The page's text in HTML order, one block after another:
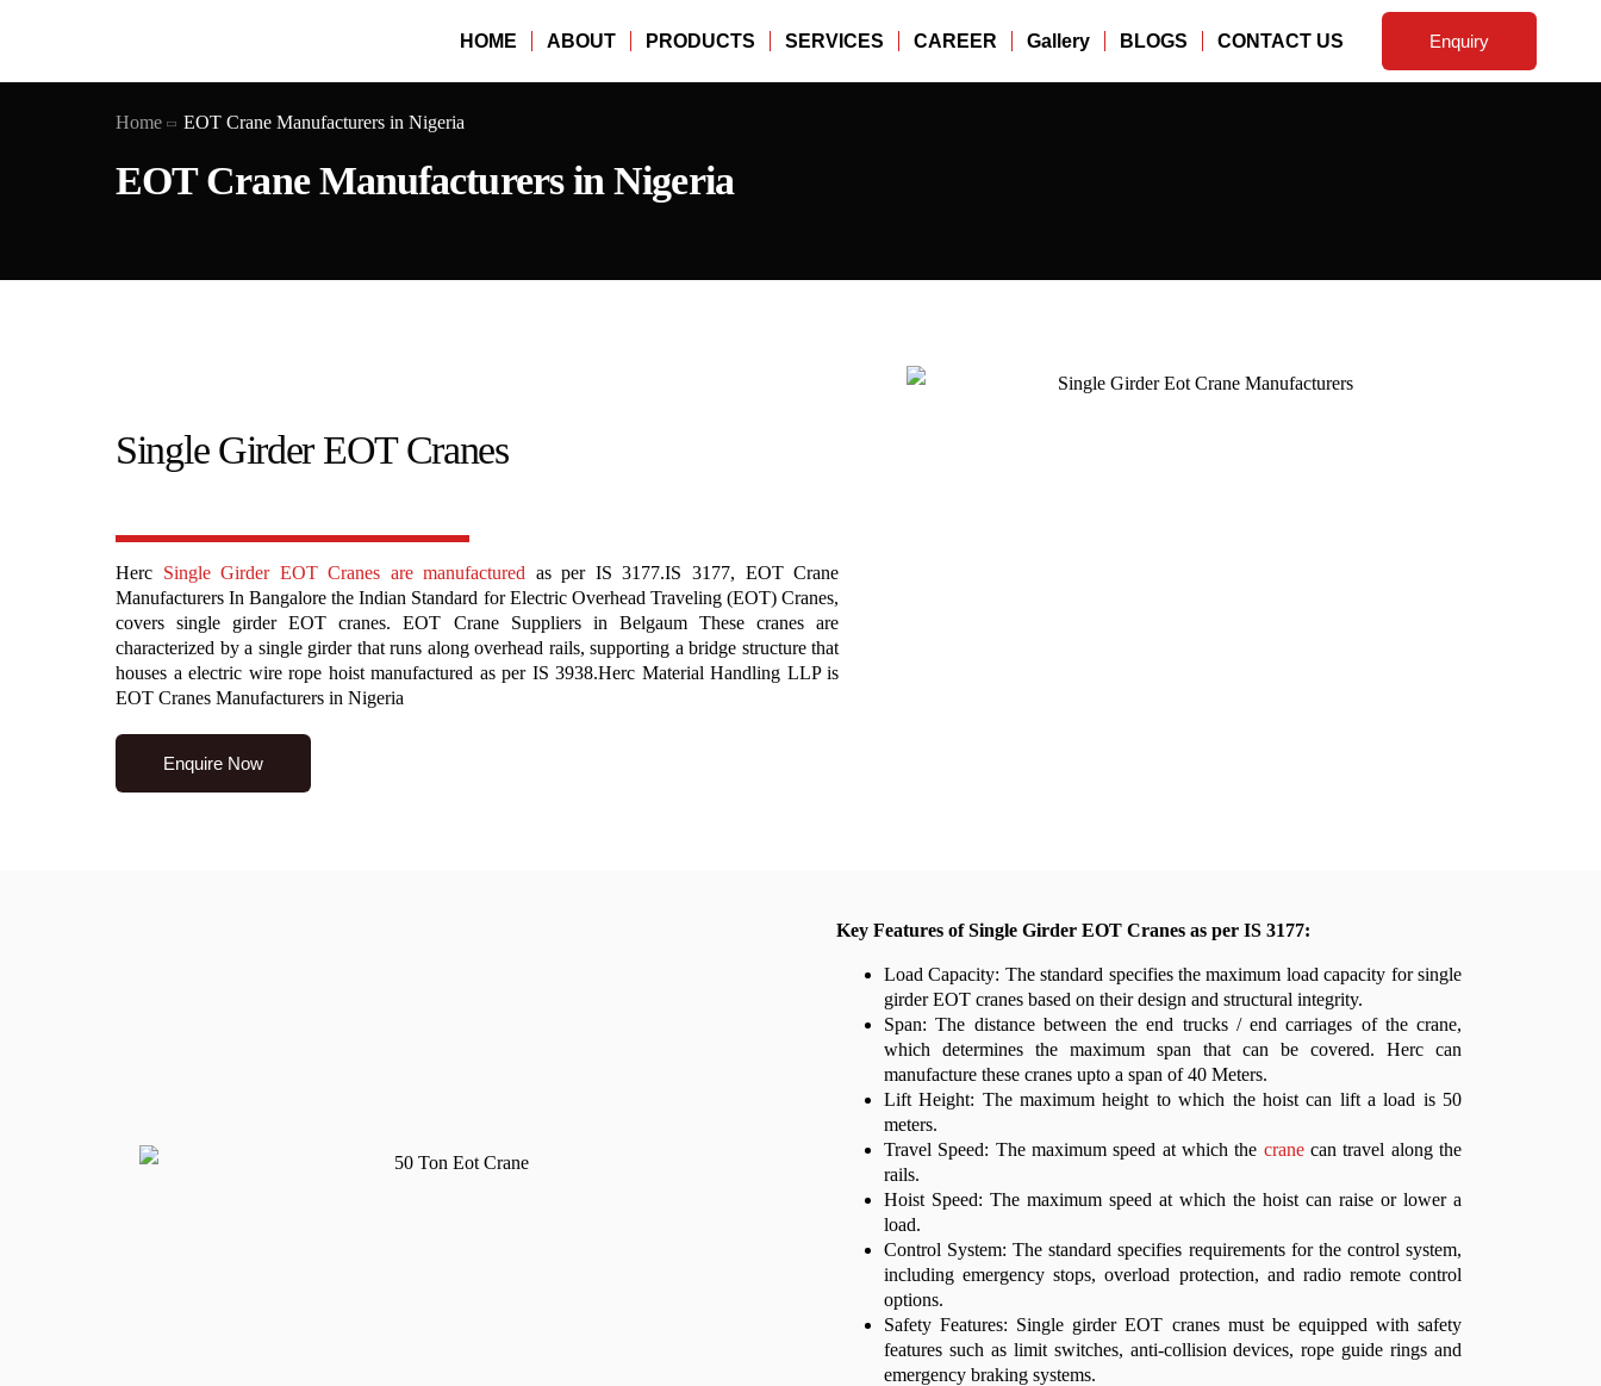
HOME ABOUT PRODUCTS SERVICES CAREER Gallery BLOGS CONTACT US Enquiry
Home EOT Crane Manufacturers in Nigeria
EOT Crane Manufacturers in Nigeria
Single Girder EOT Cranes
Herc Single Girder EOT Cranes are manufactured as per IS 3177.IS 3177, EOT Crane
Manufacturers In Bangalore the Indian Standard for Electric Overhead Traveling (EOT) Cranes,
covers single girder EOT cranes. EOT Crane Suppliers in Belgaum These cranes are
characterized by a single girder that runs along overhead rails, supporting a bridge structure that
houses a electric wire rope hoist manufactured as per IS 3938.Herc Material Handling LLP is
EOT Cranes Manufacturers in Nigeria
Enquire Now
Key Features of Single Girder EOT Cranes as per IS 3177:
Load Capacity: The standard specifies the maximum load capacity for single
girder EOT cranes based on their design and structural integrity.
Span: The distance between the end trucks / end carriages of the crane,
which determines the maximum span that can be covered. Herc can
manufacture these cranes upto a span of 40 Meters.
Lift Height: The maximum height to which the hoist can lift a load is 50
meters.
Travel Speed: The maximum speed at which the cranecan travel along the
rails.
Hoist Speed: The maximum speed at which the hoist can raise or lower a
load.
Control System: The standard specifies requirements for the control system,
including emergency stops, overload protection, and radio remote control
options.
Safety Features: Single girder EOT cranes must be equipped with safety
features such as limit switches, anti-collision devices, rope guide rings and
emergency braking systems.